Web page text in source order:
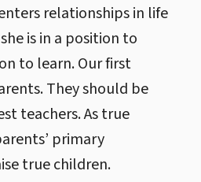
relationships in life
is in a position to
to learn. Our first
They should be
teachers. As true
primary
true children.